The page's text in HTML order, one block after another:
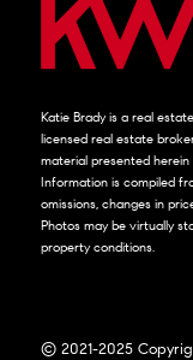
Katie Brady is a real
licensed real estate
material presented
Information is compiled
omissions, changes in
Photos may be virtually
property conditions.
© 2021-2025